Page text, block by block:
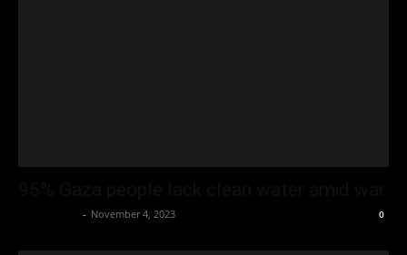
- November 4, 2023 0